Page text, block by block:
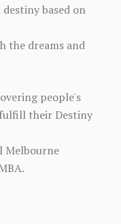
based on
the dreams and
people's
their Destiny
Melbourne